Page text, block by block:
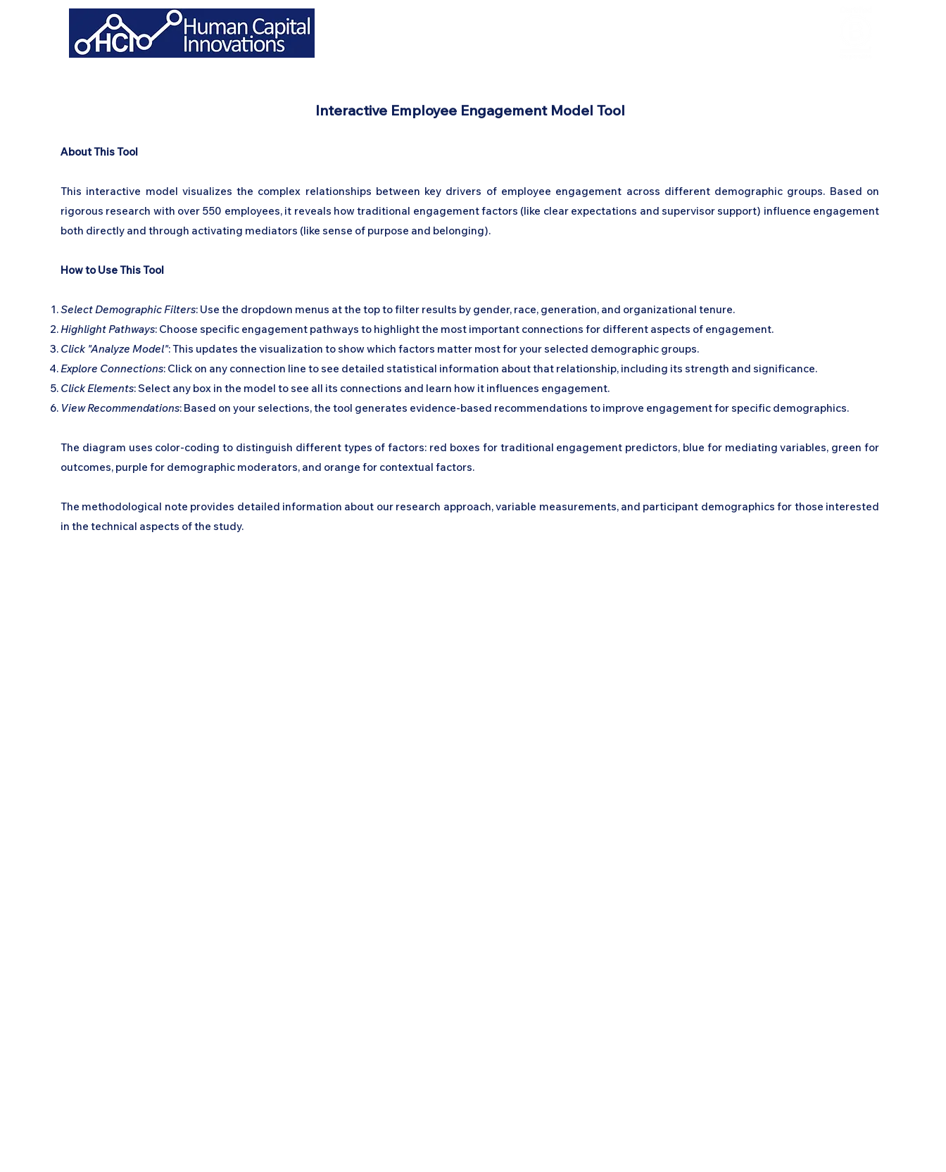
Interactive Employee Engagement Model Tool
About This Tool
This interactive model visualizes the complex relationships between key drivers of employee engagement across different demographic groups. Based on
rigorous research with over 550 employees, it reveals how traditional engagement factors (like clear expectations and supervisor support) influence engagement
both directly and through activating mediators (like sense of purpose and belonging).
How to Use This Tool
Select Demographic Filters: Use the dropdown menus at the top to filter results by gender, race, generation, and organizational tenure.
Highlight Pathways: Choose specific engagement pathways to highlight the most important connections for different aspects of engagement.
Click "Analyze Model": This updates the visualization to show which factors matter most for your selected demographic groups.
Explore Connections: Click on any connection line to see detailed statistical information about that relationship, including its strength and significance.
Click Elements: Select any box in the model to see all its connections and learn how it influences engagement.
View Recommendations: Based on your selections, the tool generates evidence-based recommendations to improve engagement for specific demographics.
The diagram uses color-coding to distinguish different types of factors: red boxes for traditional engagement predictors, blue for mediating variables, green for
outcomes, purple for demographic moderators, and orange for contextual factors.
The methodological note provides detailed information about our research approach, variable measurements, and participant demographics for those interested
in the technical aspects of the study.